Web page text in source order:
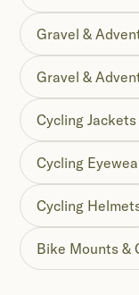
Gravel &
Gravel &
Cycling
Cycling
Cycling
Bike Mounts &